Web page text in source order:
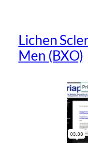
Lichen
Men (BXO)